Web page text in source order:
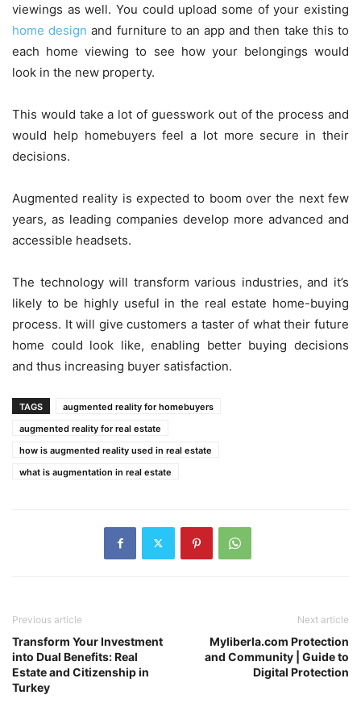
viewings as well. You could upload some of your existing
home design and furniture to an app and then take this to
each home viewing to see how your belongings would
look in the new property.
This would take a lot of guesswork out of the process and
would help homebuyers feel a lot more secure in their
decisions.
Augmented reality is expected to boom over the next few
years, as leading companies develop more advanced and
accessible headsets.
The technology will transform various industries, and it’s
likely to be highly useful in the real estate home-buying
process. It will give customers a taster of what their future
home could look like, enabling better buying decisions
and thus increasing buyer satisfaction.
TAGS
augmented reality for homebuyers
augmented reality for real estate
how is augmented reality used in real estate
what is augmentation in real estate
Previous article
Transform Your Investment
into Dual Benefits: Real
Estate and Citizenship in
Turkey
Next article
Myliberla.com Protection
and Community | Guide to
Digital Protection